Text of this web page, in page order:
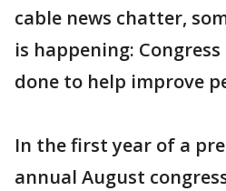
cable news chatter,
is happening:
done to help improve
In the first year of a
annual August